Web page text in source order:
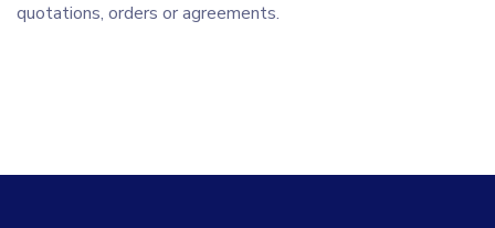
quotations, orders or agreements.